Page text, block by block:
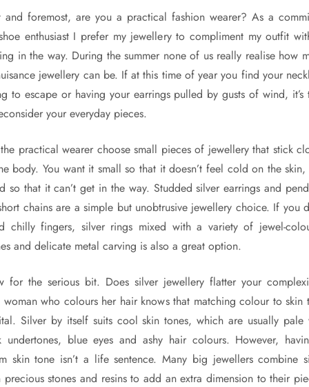
and foremost, are you a practical fashion wearer? As a
enthusiast I prefer my jewellery to compliment my outfit
in the way. During the summer none of us really realise how
jewellery can be. If at this time of year you find your
to escape or having your earrings pulled by gusts of wind, it’s
your everyday pieces.
practical wearer choose small pieces of jewellery that stick
body. You want it small so that it doesn’t feel cold on the
so that it can’t get in the way. Studded silver earrings and
chains are a simple but unobtrusive jewellery choice. If you
chilly fingers, silver rings mixed with a variety of jewel-
and delicate metal carving is also a great option.
for the serious bit. Does silver jewellery flatter your
woman who colours her hair knows that matching colour to skin
Silver by itself suits cool skin tones, which are usually pale
undertones, blue eyes and ashy hair colours. However,
skin tone isn’t a life sentence. Many big jewellers combine
precious stones and resins to add an extra dimension to their